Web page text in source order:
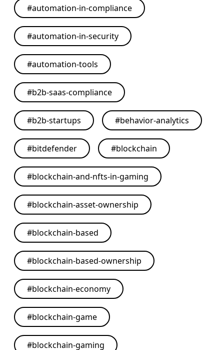
#automation-in-compliance
#automation-in-security
#automation-tools
#b2b-saas-compliance
#b2b-startups #behavior-analytics
#bitdefender #blockchain
#blockchain-and-nfts-in-gaming
#blockchain-asset-ownership
#blockchain-based
#blockchain-based-ownership
#blockchain-economy
#blockchain-game
#blockchain-gaming